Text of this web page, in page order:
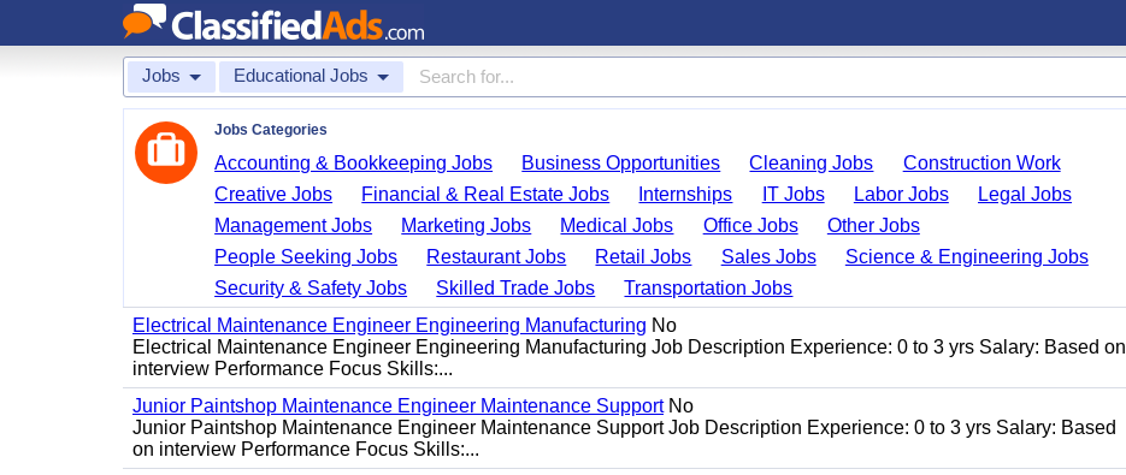
Jobs Educational Jobs
Jobs Categories
Accounting & Bookkeeping Jobs Business Opportunities Cleaning Jobs
Construction Work
Creative Jobs
Financial & Real Estate Jobs Internships IT Jobs Labor Jobs
Legal Jobs
Management Jobs
Marketing Jobs Medical Jobs Office Jobs
Other Jobs
People Seeking Jobs
Restaurant Jobs Retail Jobs Sales Jobs
Science & Engineering Jobs
Security & Safety Jobs
Skilled Trade Jobs
Transportation Jobs
Electrical Maintenance Engineer Engineering Manufacturing No
Electrical Maintenance Engineer Engineering Manufacturing Job Description Experience: 0 to 3 yrs Salary: Based on
interview Performance Focus Skills:...
Junior Paintshop Maintenance Engineer Maintenance SupportNo
Junior Paintshop Maintenance Engineer Maintenance Support Job Description Experience: 0 to 3 yrs Salary: Based
on interview Performance Focus Skills:...